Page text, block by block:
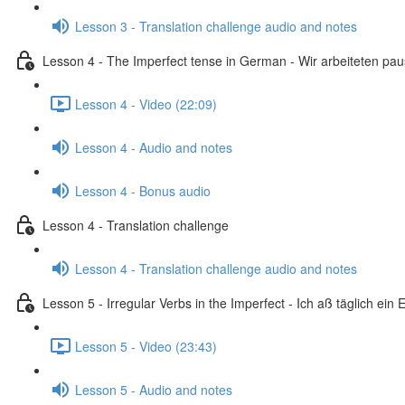
Lesson 3 - Translation challenge audio and notes
Lesson 4 - The Imperfect tense in German - Wir arbeiteten
Lesson 4 - Video (22:09)
Lesson 4 - Audio and notes
Lesson 4 - Bonus audio
Lesson 4 - Translation challenge
Lesson 4 - Translation challenge audio and notes
Lesson 5 - Irregular Verbs in the Imperfect - Ich aß täglich ein
Lesson 5 - Video (23:43)
Lesson 5 - Audio and notes